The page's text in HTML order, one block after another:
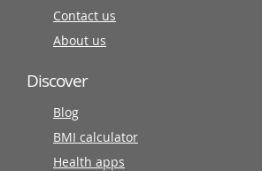
Contact us
About us
Discover
Blog
BMI calculator
Health apps